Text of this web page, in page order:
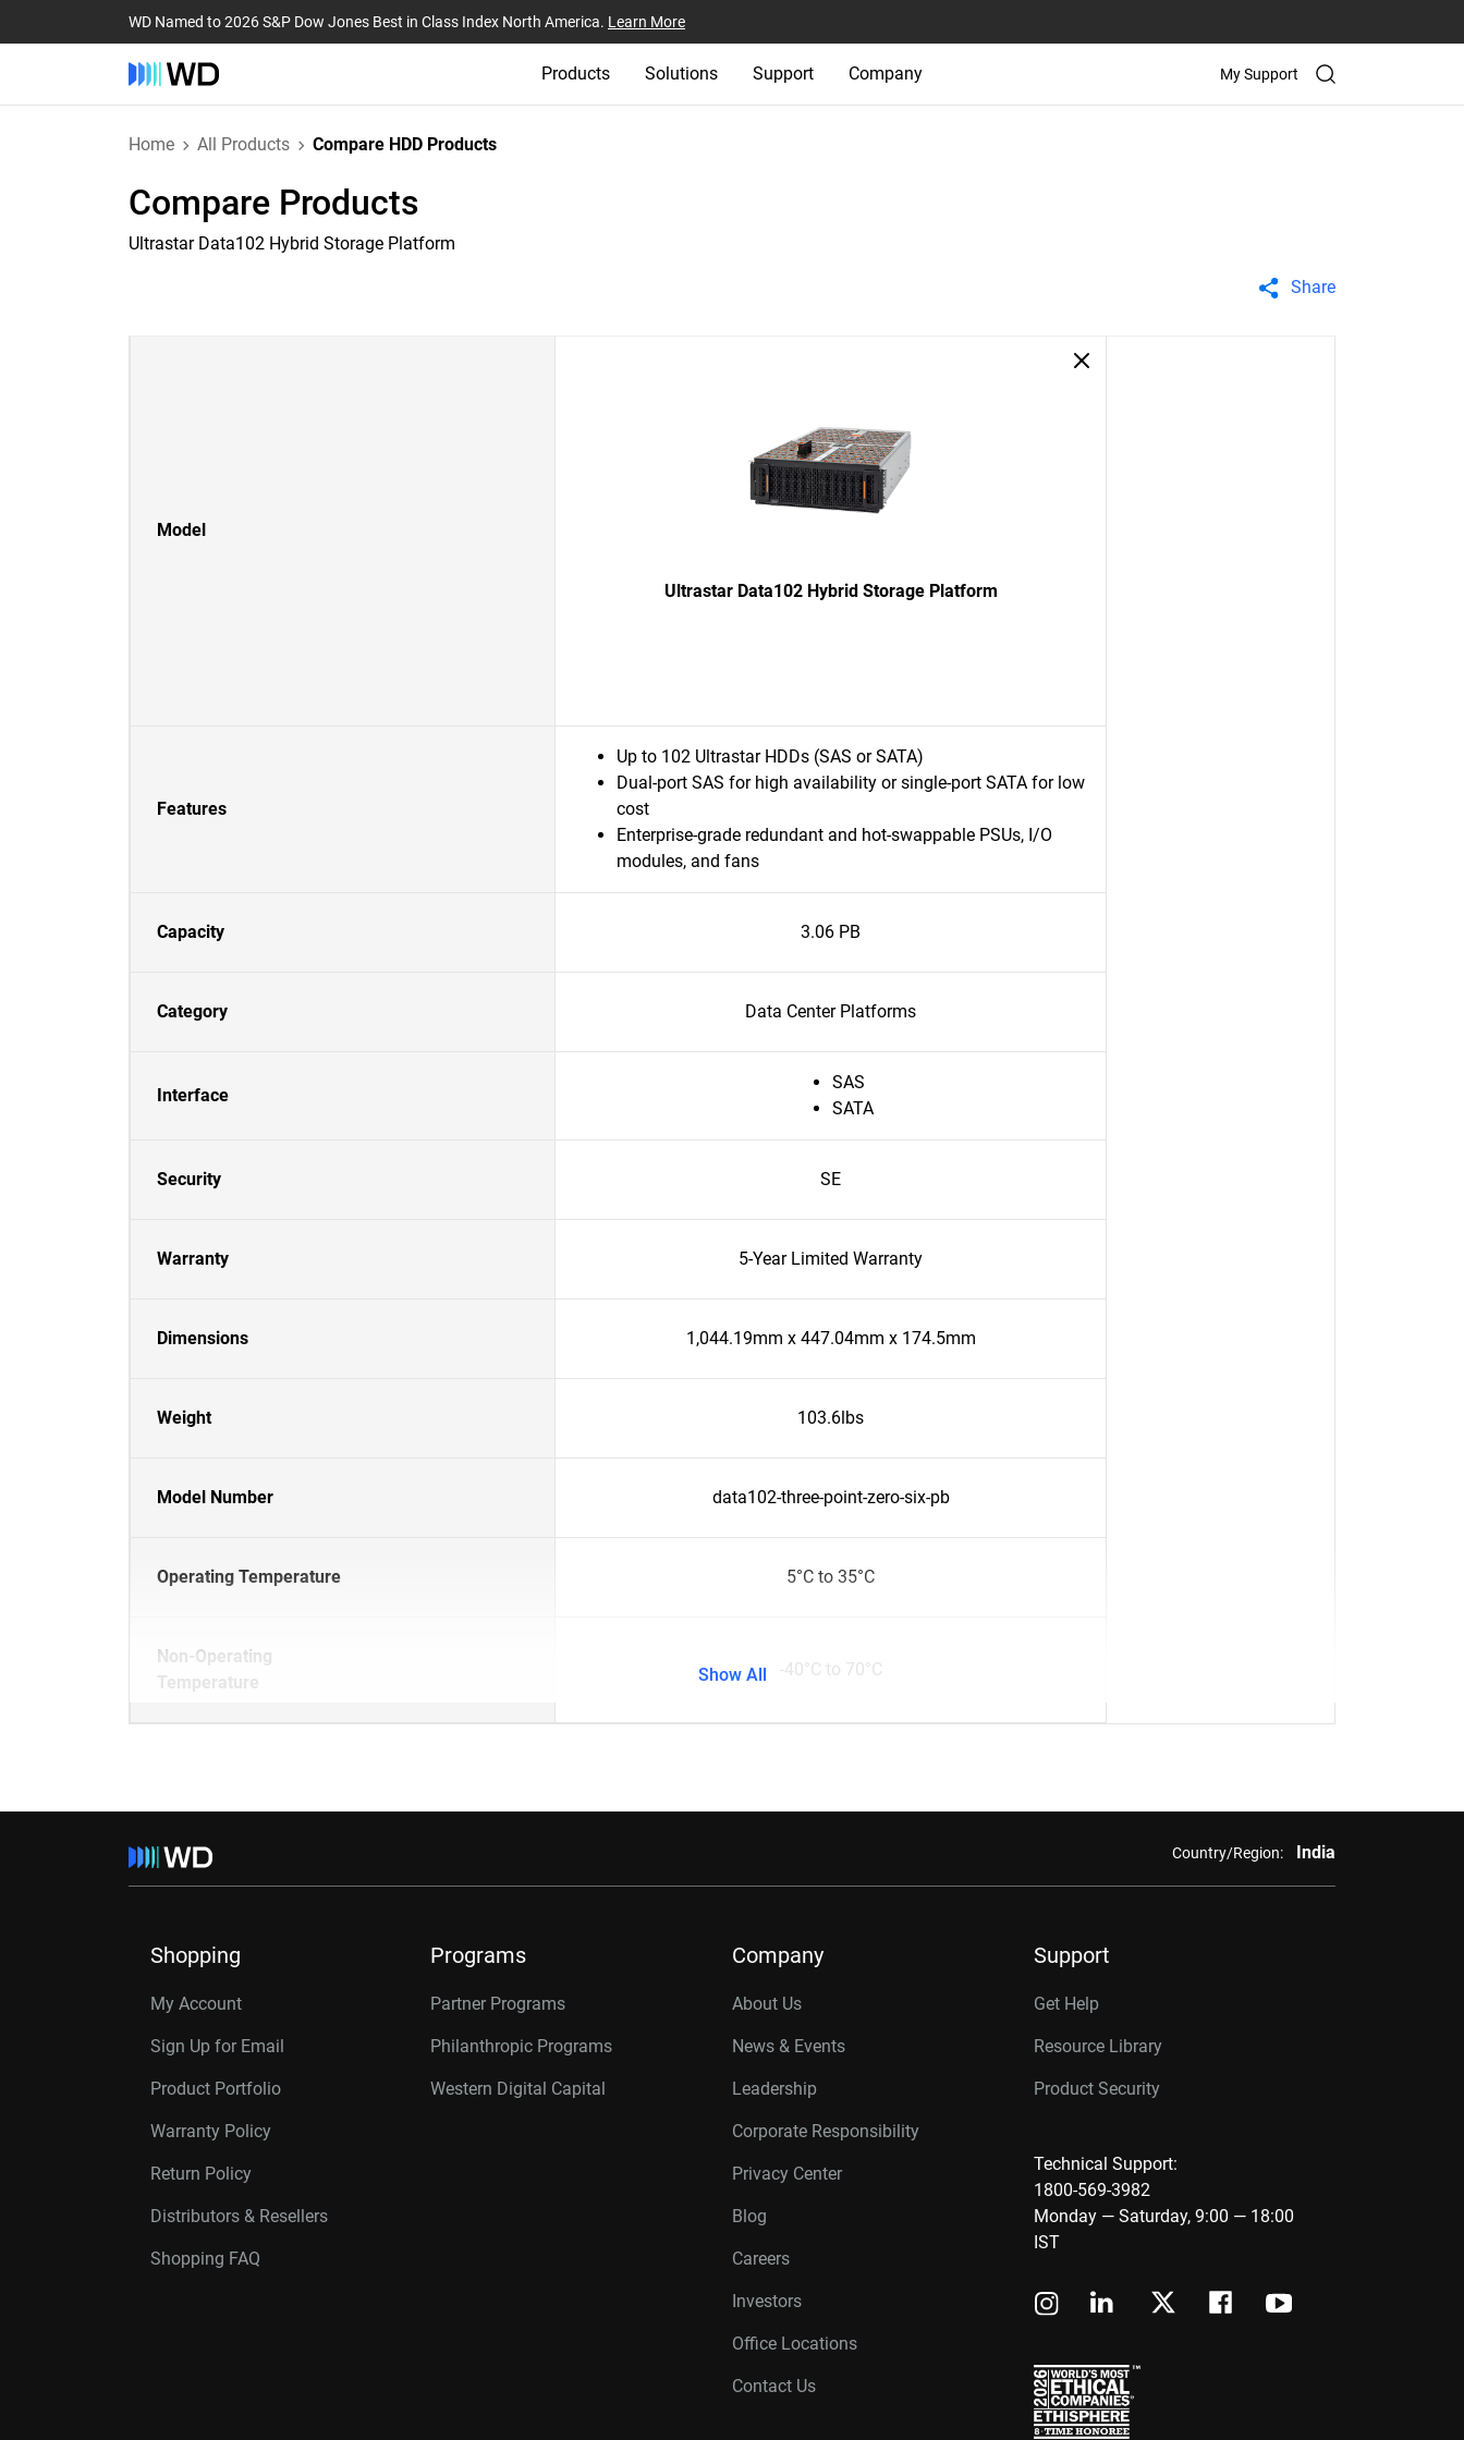
WD Named to 2026 S&P Dow Jones Best in Class Index North America. Learn More
Products Solutions Support Company My Support
Home All Products Compare HDD Products
Compare Products
Ultrastar Data102 Hybrid Storage Platform
Share
Model
Ultrastar Data102 Hybrid Storage Platform
Features
Up to 102 Ultrastar HDDs (SAS or SATA)
Dual-port SAS for high availability or single-port SATA for low
cost
Enterprise-grade redundant and hot-swappable PSUs, I/O
modules, and fans
Capacity 3.06 PB
Category Data Center Platforms
Interface
SAS
SATA
Security SE
Warranty 5-Year Limited Warranty
Dimensions 1,044.19mm x 447.04mm x 174.5mm
Weight 103.6lbs
Model Number data102-three-point-zero-six-pb
Operating Temperature 5°C to 35°C
Non-Operating
Temperature
-40°C to 70°C
Show All
Country/Region: India
Shopping
My Account
Sign Up for Email
Product Portfolio
Warranty Policy
Return Policy
Distributors & Resellers
Shopping FAQ
Programs
Partner Programs
Philanthropic Programs
Western Digital Capital
Company
About Us
News & Events
Leadership
Corporate Responsibility
Privacy Center
Blog
Careers
Investors
Office Locations
Contact Us
Support
Get Help
Resource Library
Product Security
Technical Support:
1800-569-3982
Monday — Saturday, 9:00 — 18:00
IST